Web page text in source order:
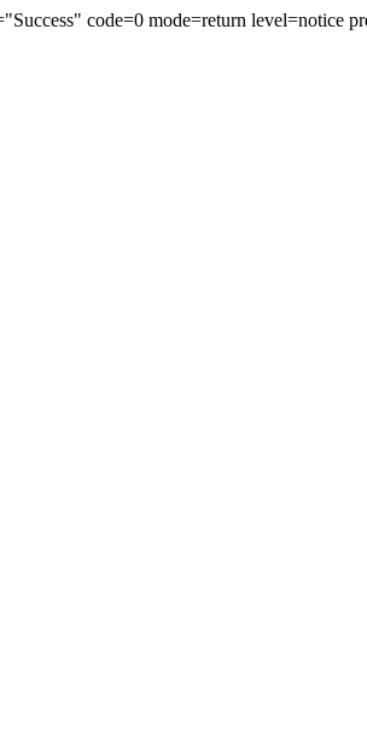
code=0 mode=return level=notice